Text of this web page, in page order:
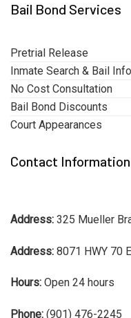
Bail Bond Services
Pretrial Release
Inmate Search & Bail
No Cost Consultation
Bail Bond Discounts
Court Appearances
Contact Information
Address: 325 Mueller
Address: 8071 HWY 70
Hours: Open 24 hours
Phone: (901) 476-2245